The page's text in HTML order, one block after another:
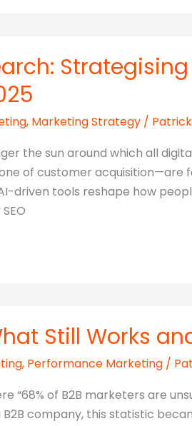
, Marketing Strategy /
the sun around which all
of customer acquisition—are
driven tools reshape how
Still Works
, Performance Marketing /
“68% of B2B marketers are
company, this statistic